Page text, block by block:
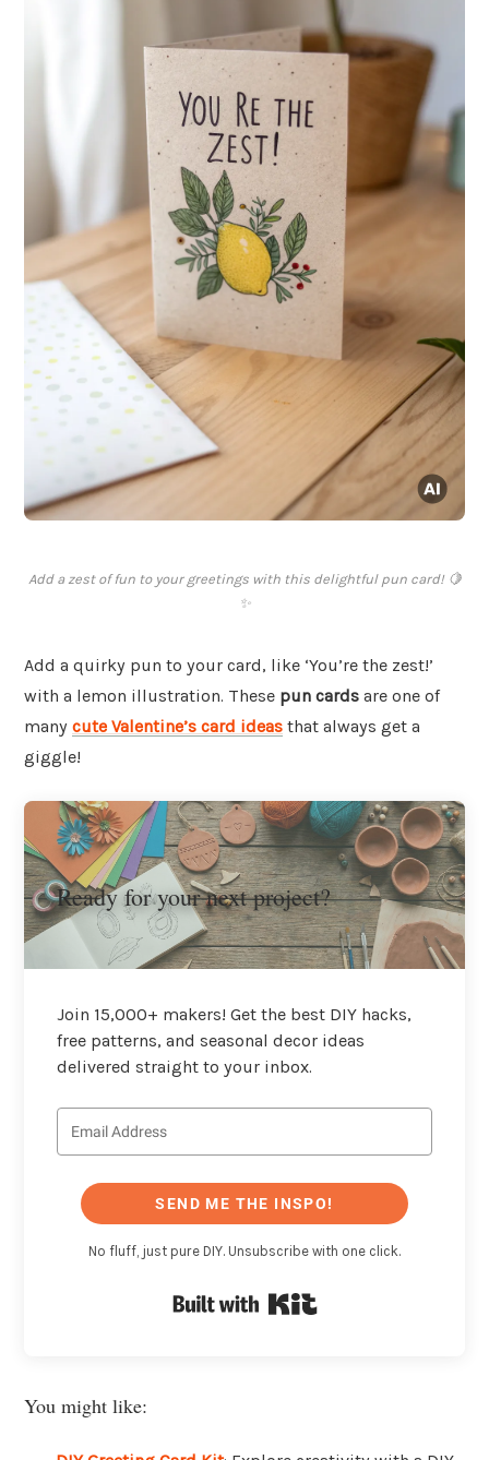
Add a zest of fun to your greetings with this delightful pun card! 🍋
✨
Add a quirky pun to your card, like ‘You’re the zest!’
with a lemon illustration. These pun cards are one of
many cute Valentine’s card ideas that always get a
giggle!
Ready for your next project?
Join 15,000+ makers! Get the best DIY hacks,
free patterns, and seasonal decor ideas
delivered straight to your inbox.
SEND ME THE INSPO!
No fluff, just pure DIY. Unsubscribe with one click.
You might like: